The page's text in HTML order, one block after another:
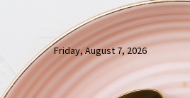
Friday, August 7, 2026